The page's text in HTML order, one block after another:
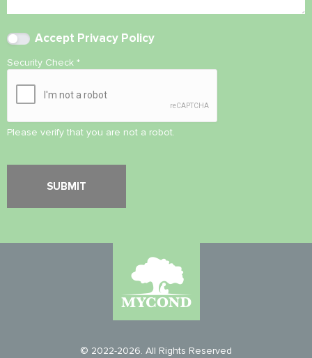
Accept Privacy Policy
Security Check *
Please verify that you are not a robot.
© 2022-2026. All Rights Reserved